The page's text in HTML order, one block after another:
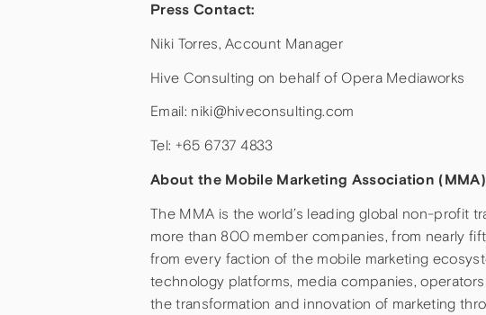
Press Contact:
Niki Torres, Account Manager
Hive Consulting on behalf of Opera Mediaworks
Email: niki@hiveconsulting.com
Tel: +65 6737 4833
About the Mobile Marketing Association (MMA)
The MMA is the world’s leading global non-profit
more than 800 member companies, from nearly
from every faction of the mobile marketing
technology platforms, media companies,
the transformation and innovation of marketing